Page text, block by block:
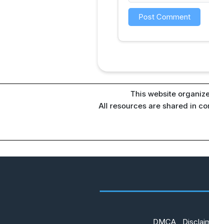
This website
All resources are shared in
DMCA